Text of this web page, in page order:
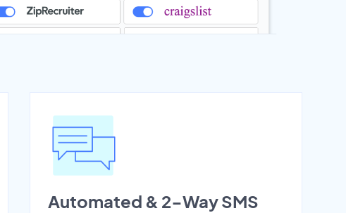
Automated & 2-Way SMS